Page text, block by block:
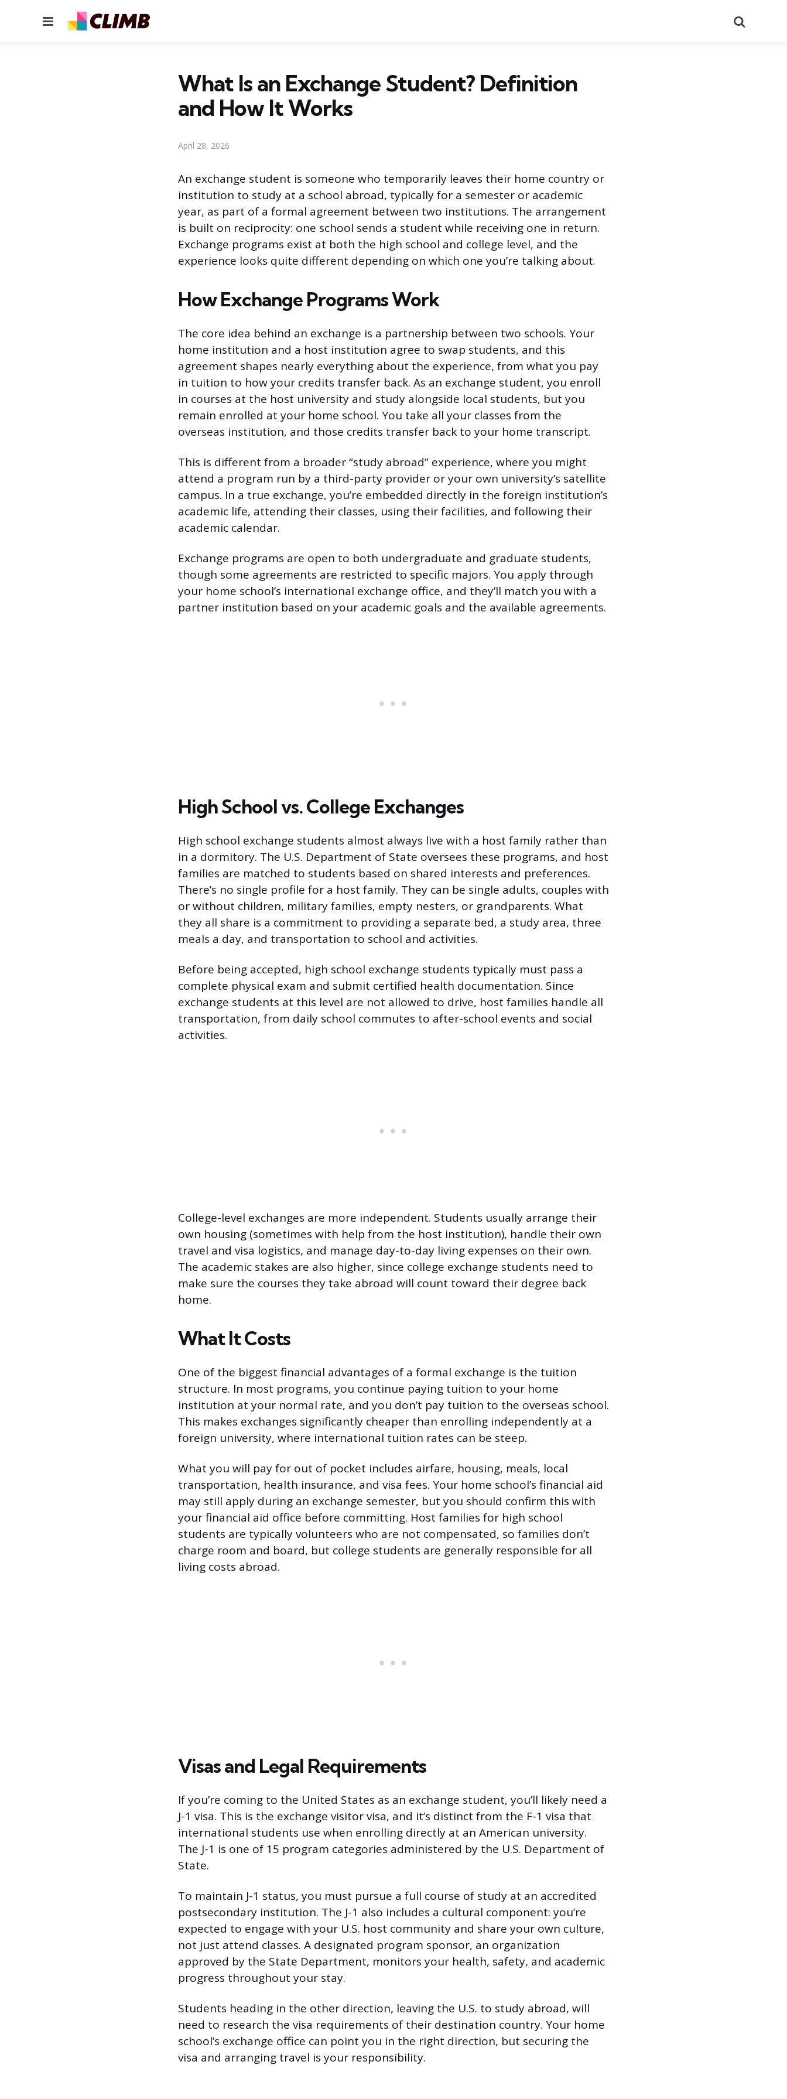
Menu
What Is an Exchange Student? Definition
and How It Works
April 28, 2026
An exchange student is someone who temporarily leaves their home country or
institution to study at a school abroad, typically for a semester or academic
year, as part of a formal agreement between two institutions. The arrangement
is built on reciprocity: one school sends a student while receiving one in return.
Exchange programs exist at both the high school and college level, and the
experience looks quite different depending on which one you’re talking about.
How Exchange Programs Work
The core idea behind an exchange is a partnership between two schools. Your
home institution and a host institution agree to swap students, and this
agreement shapes nearly everything about the experience, from what you pay
in tuition to how your credits transfer back. As an exchange student, you enroll
in courses at the host university and study alongside local students, but you
remain enrolled at your home school. You take all your classes from the
overseas institution, and those credits transfer back to your home transcript.
This is different from a broader “study abroad” experience, where you might
attend a program run by a third-party provider or your own university’s satellite
campus. In a true exchange, you’re embedded directly in the foreign institution’s
academic life, attending their classes, using their facilities, and following their
academic calendar.
Exchange programs are open to both undergraduate and graduate students,
though some agreements are restricted to specific majors. You apply through
your home school’s international exchange office, and they’ll match you with a
partner institution based on your academic goals and the available agreements.
High School vs. College Exchanges
High school exchange students almost always live with a host family rather than
in a dormitory. The U.S. Department of State oversees these programs, and host
families are matched to students based on shared interests and preferences.
There’s no single profile for a host family. They can be single adults, couples with
or without children, military families, empty nesters, or grandparents. What
they all share is a commitment to providing a separate bed, a study area, three
meals a day, and transportation to school and activities.
Before being accepted, high school exchange students typically must pass a
complete physical exam and submit certified health documentation. Since
exchange students at this level are not allowed to drive, host families handle all
transportation, from daily school commutes to after-school events and social
activities.
College-level exchanges are more independent. Students usually arrange their
own housing (sometimes with help from the host institution), handle their own
travel and visa logistics, and manage day-to-day living expenses on their own.
The academic stakes are also higher, since college exchange students need to
make sure the courses they take abroad will count toward their degree back
home.
What It Costs
One of the biggest financial advantages of a formal exchange is the tuition
structure. In most programs, you continue paying tuition to your home
institution at your normal rate, and you don’t pay tuition to the overseas school.
This makes exchanges significantly cheaper than enrolling independently at a
foreign university, where international tuition rates can be steep.
What you will pay for out of pocket includes airfare, housing, meals, local
transportation, health insurance, and visa fees. Your home school’s financial aid
may still apply during an exchange semester, but you should confirm this with
your financial aid office before committing. Host families for high school
students are typically volunteers who are not compensated, so families don’t
charge room and board, but college students are generally responsible for all
living costs abroad.
Visas and Legal Requirements
If you’re coming to the United States as an exchange student, you’ll likely need a
J-1 visa. This is the exchange visitor visa, and it’s distinct from the F-1 visa that
international students use when enrolling directly at an American university.
The J-1 is one of 15 program categories administered by the U.S. Department of
State.
To maintain J-1 status, you must pursue a full course of study at an accredited
postsecondary institution. The J-1 also includes a cultural component: you’re
expected to engage with your U.S. host community and share your own culture,
not just attend classes. A designated program sponsor, an organization
approved by the State Department, monitors your health, safety, and academic
progress throughout your stay.
Students heading in the other direction, leaving the U.S. to study abroad, will
need to research the visa requirements of their destination country. Your home
school’s exchange office can point you in the right direction, but securing the
visa and arranging travel is your responsibility.